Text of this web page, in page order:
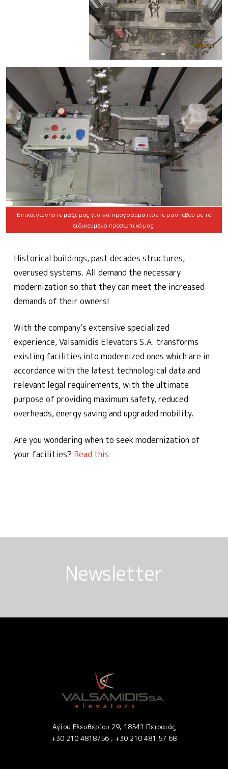
Επικοινωνήστε μαζί μας για να προγραμματίσετε ραντεβού με το
ειδικευμένο προσωπικό μας.
Historical buildings, past decades structures,
overused systems. All demand the necessary
modernization so that they can meet the increased
demands of their owners!
With the company’s extensive specialized
experience, Valsamidis Elevators S.A. transforms
existing facilities into modernized ones which are in
accordance with the latest technological data and
relevant legal requirements, with the ultimate
purpose of providing maximum safety, reduced
overheads, energy saving and upgraded mobility.
Are you wondering when to seek modernization of
your facilities? Read this
Newsletter
Αγίου Ελευθερίου 29, 18541 Πειραιάς
+30 210 4818756 , +30 210 481 57 68